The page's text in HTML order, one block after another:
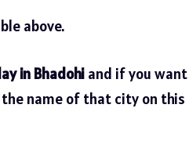
above.
in Bhadohi and if you want
name of that city on this